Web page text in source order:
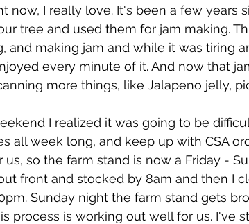
now, I really love. It's been a few years
tree and used them for jam making.
and making jam and while it was tiring
every minute of it. And now that
more things, like Jalapeno jelly,
I realized it was going to be
all week long, and keep up with CSA
so the farm stand is now a Friday -
front and stocked by 8am and then I
Sunday night the farm stand gets
process is working out well for us. I've